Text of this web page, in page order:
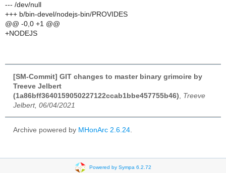
--- /dev/null
+++ b/bin-devel/nodejs-bin/PROVIDES
@@ -0,0 +1 @@
+NODEJS
[SM-Commit] GIT changes to master binary grimoire by
Treeve Jelbert
(1a86bff3640159050227122ccab1bbe457755b46)
Treeve
Jelbert, 06/04/2021
Archive powered by MHonArc 2.6.24
Powered by Sympa 6.2.72